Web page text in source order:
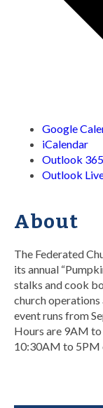
Google
iCalendar
Outlook 365
Outlook
About
The Federated
its annual
stalks and cook
church operations
event runs from
Hours are 9AM
10:30AM to 5PM